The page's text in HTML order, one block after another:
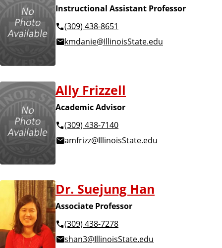
Instructional Assistant Professor
(309) 438-8651
kmdanie@IllinoisState.edu
Ally Frizzell
Academic Advisor
(309) 438-7140
amfrizz@IllinoisState.edu
Dr. Suejung Han
Associate Professor
(309) 438-7278
shan3@IllinoisState.edu